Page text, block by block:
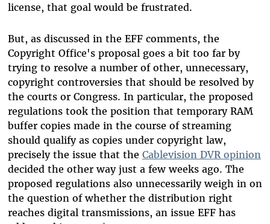
license, that goal would be frustrated.
But, as discussed in the EFF comments, the
Copyright Office's proposal goes a bit too far by
trying to resolve a number of other, unnecessary,
copyright controversies that should be resolved by
the courts or Congress. In particular, the proposed
regulations took the position that temporary RAM
buffer copies made in the course of streaming
should qualify as copies under copyright law,
precisely the issue that the Cablevision DVR opinion
decided the other way just a few weeks ago. The
proposed regulations also unnecessarily weigh in on
the question of whether the distribution right
reaches digital transmissions, an issue EFF has